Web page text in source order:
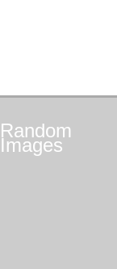
Random
Images